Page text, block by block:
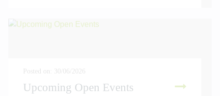
Posted on: 30/06/2026
Upcoming Open Events READ MORE